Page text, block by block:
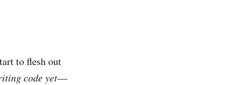
to flesh out
code yet—